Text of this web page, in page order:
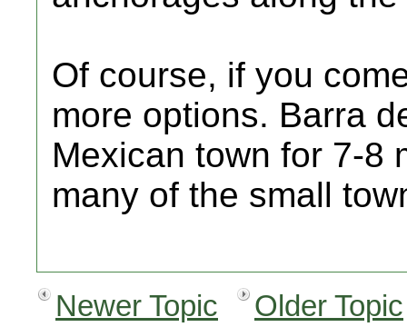
Of course, if you
more options. Barra
Mexican town for 7-8
many of the small
Newer Topic
Older Topic